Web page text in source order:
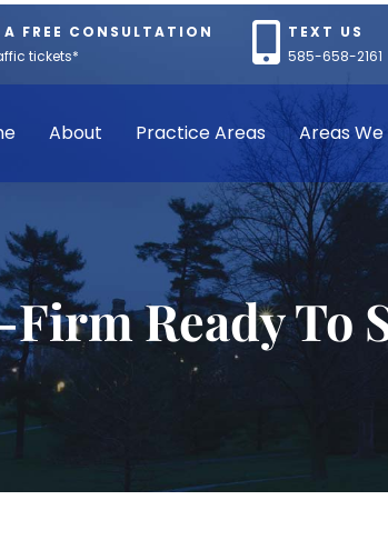
A FREE CONSULTATION
tickets*
TEXT US
585-658-2161
About Practice Areas Areas
Ready To